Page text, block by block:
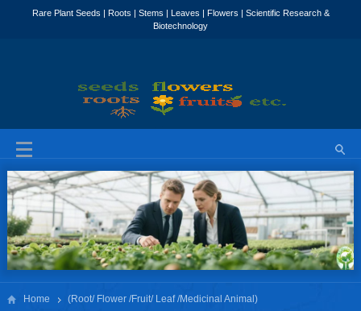
Home (Root/ Flower /Fruit/ Leaf /Medicinal Animal)